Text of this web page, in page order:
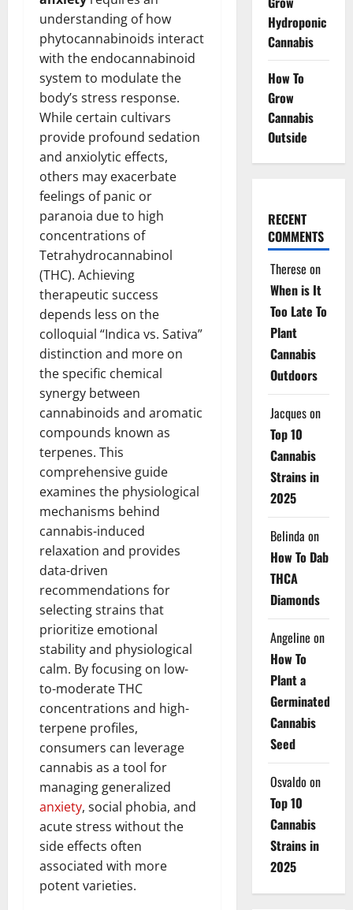
understanding of how
phytocannabinoids interact
with the endocannabinoid
system to modulate the
body’s stress response.
While certain cultivars
provide profound sedation
and anxiolytic effects,
others may exacerbate
feelings of panic or
paranoia due to high
concentrations of
Tetrahydrocannabinol
(THC). Achieving
therapeutic success
depends less on the
colloquial “Indica vs. Sativa”
distinction and more on
the specific chemical
synergy between
cannabinoids and aromatic
compounds known as
terpenes. This
comprehensive guide
examines the physiological
mechanisms behind
cannabis-induced
relaxation and provides
data-driven
recommendations for
selecting strains that
prioritize emotional
stability and physiological
calm. By focusing on low-
to-moderate THC
concentrations and high-
terpene profiles,
consumers can leverage
cannabis as a tool for
managing generalized
anxiety, social phobia, and
acute stress without the
side effects often
associated with more
potent varieties.
Hydroponic
Cannabis
How To
Grow
Cannabis
Outside
RECENT
COMMENTS
Therese on
When is It
Too Late To
Plant
Cannabis
Outdoors
Jacqueson
Top 10
Cannabis
Strains in
2025
Belinda on
How To Dab
THCA
Diamonds
Angeline on
How To
Plant a
Germinated
Cannabis
Seed
Osvaldo on
Top 10
Cannabis
Strains in
2025